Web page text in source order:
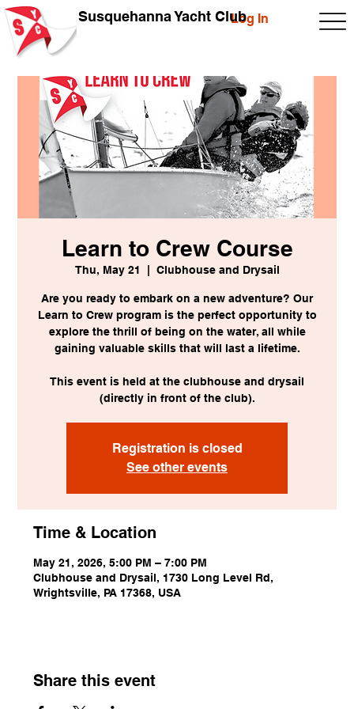
Log In
Susquehanna Yacht Club
Learn to Crew Course
Thu, May 21 Clubhouse and Drysail
Are you ready to embark on a new adventure? Our
Learn to Crew program is the perfect opportunity to
explore the thrill of being on the water, all while
gaining valuable skills that will last a lifetime.
This event is held at the clubhouse and drysail
(directly in front of the club).
Registration is closed
See other events
Time & Location
May 21, 2026, 5:00 PM – 7:00 PM
Clubhouse and Drysail, 1730 Long Level Rd,
Wrightsville, PA 17368, USA
Share this event